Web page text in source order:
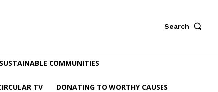
Search
COMMUNITIES
TV DONATING TO WORTHY CAUSES